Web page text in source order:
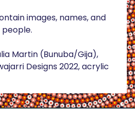
images, names, and
Martin (Bunuba/Gija),
Designs 2022, acrylic